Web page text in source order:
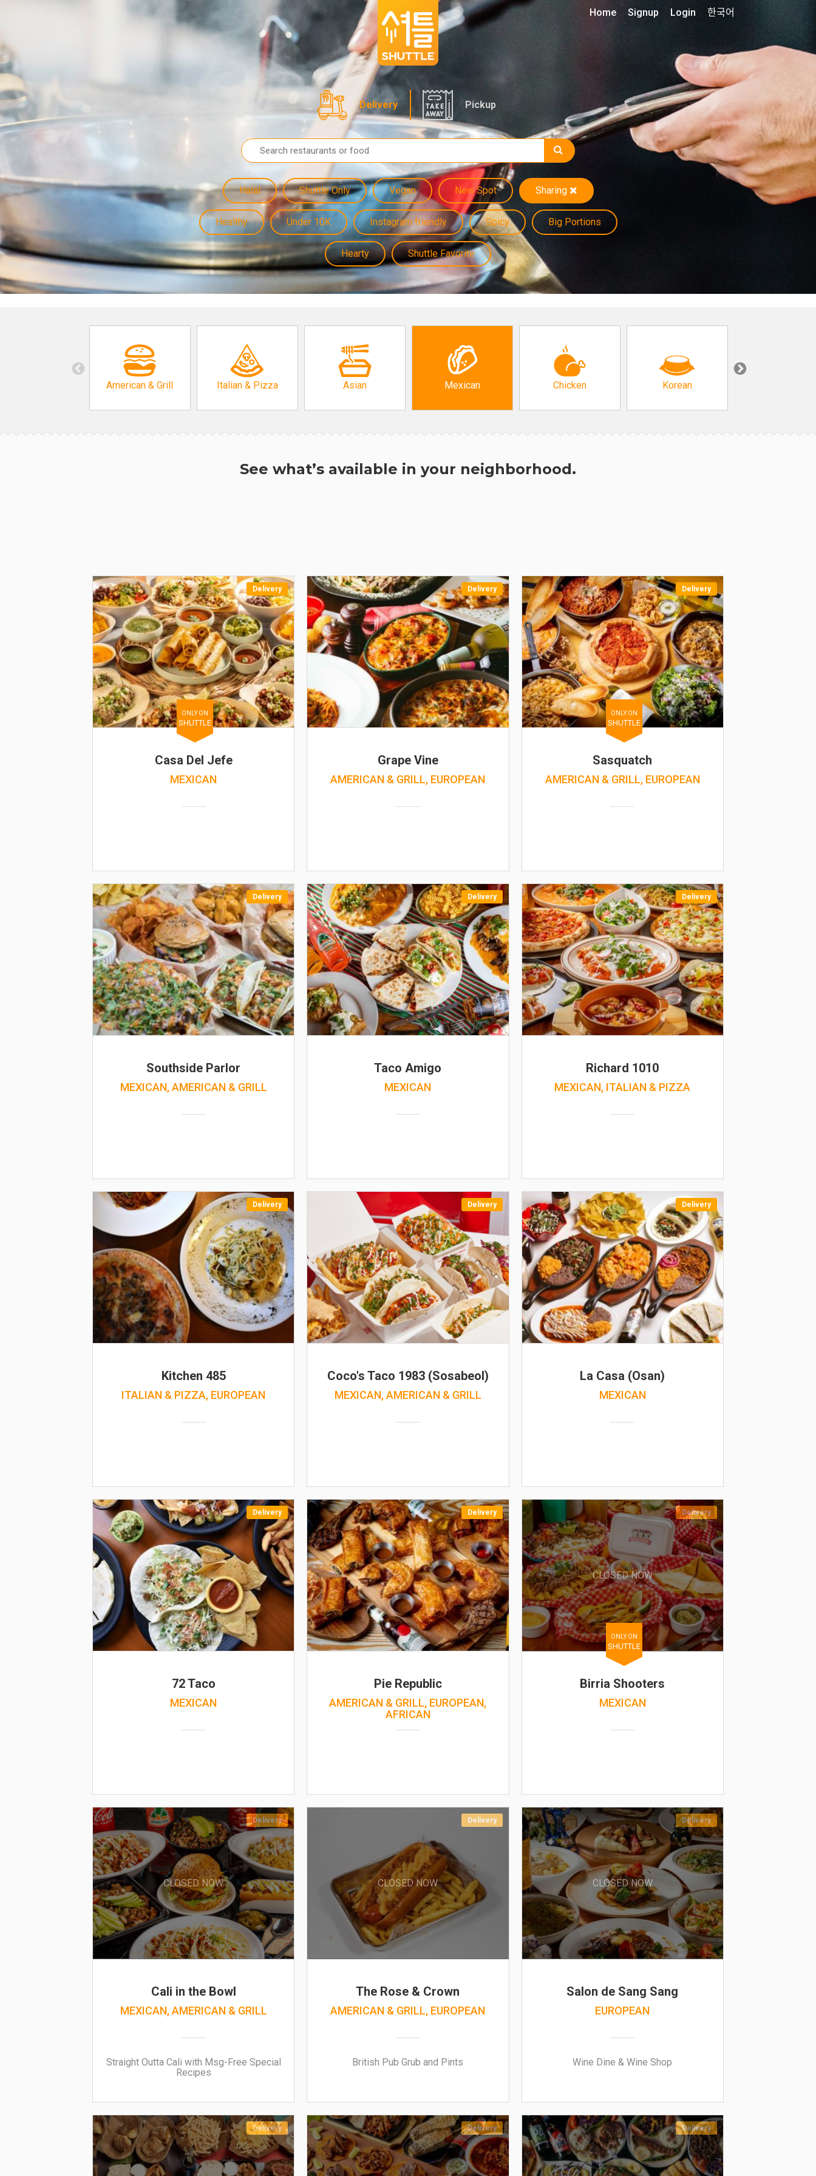
Delivery Pickup
Halal Shuttle Only Vegan New Spot Sharing
Healthy Under 10K Instagram friendly Spicy Big Portions
Hearty Shuttle Favorite
Home Signup Login 한국어
American & Grill Italian & Pizza Asian Mexican Chicken Korean
See what’s available in your neighborhood.
Delivery
ONLY ON
SHUTTLE
Casa Del Jefe
MEXICAN
Delivery
Grape Vine
AMERICAN & GRILL, EUROPEAN
Delivery
ONLY ON
SHUTTLE
Sasquatch
AMERICAN & GRILL, EUROPEAN
Delivery
Southside Parlor
MEXICAN, AMERICAN & GRILL
Delivery
Taco Amigo
MEXICAN
Delivery
Richard 1010
MEXICAN, ITALIAN & PIZZA
Delivery
Kitchen 485
ITALIAN & PIZZA, EUROPEAN
Delivery
Coco's Taco 1983 (Sosabeol)
MEXICAN, AMERICAN & GRILL
Delivery
La Casa (Osan)
MEXICAN
Delivery
72 Taco
MEXICAN
Delivery
Pie Republic
AMERICAN & GRILL, EUROPEAN,
AFRICAN
Delivery
CLOSED NOW
ONLY ON
SHUTTLE
Birria Shooters
MEXICAN
Delivery
CLOSED NOW
Cali in the Bowl
MEXICAN, AMERICAN & GRILL
Straight Outta Cali with Msg-Free Special
Recipes
Delivery
CLOSED NOW
The Rose & Crown
AMERICAN & GRILL, EUROPEAN
British Pub Grub and Pints
Delivery
CLOSED NOW
Salon de Sang Sang
EUROPEAN
Wine Dine & Wine Shop
Delivery Delivery Delivery